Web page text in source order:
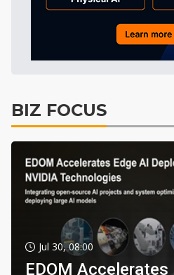
BIZ FOCUS
Jul 30, 08:00
EDOM Accelerates